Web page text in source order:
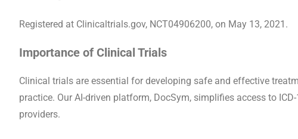
Registered at Clinicaltrials.gov, NCT04906200, on May 13, 2021.
Importance of Clinical Trials
Clinical trials are essential for developing safe and effective
practice. Our AI-driven platform, DocSym, simplifies access to
providers.